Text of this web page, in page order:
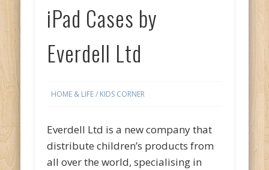
iPad Cases by
Everdell Ltd
HOME & LIFE/ KIDS CORNER
Everdell Ltd is a new company that
distribute children’s products from
all over the world, specialising in